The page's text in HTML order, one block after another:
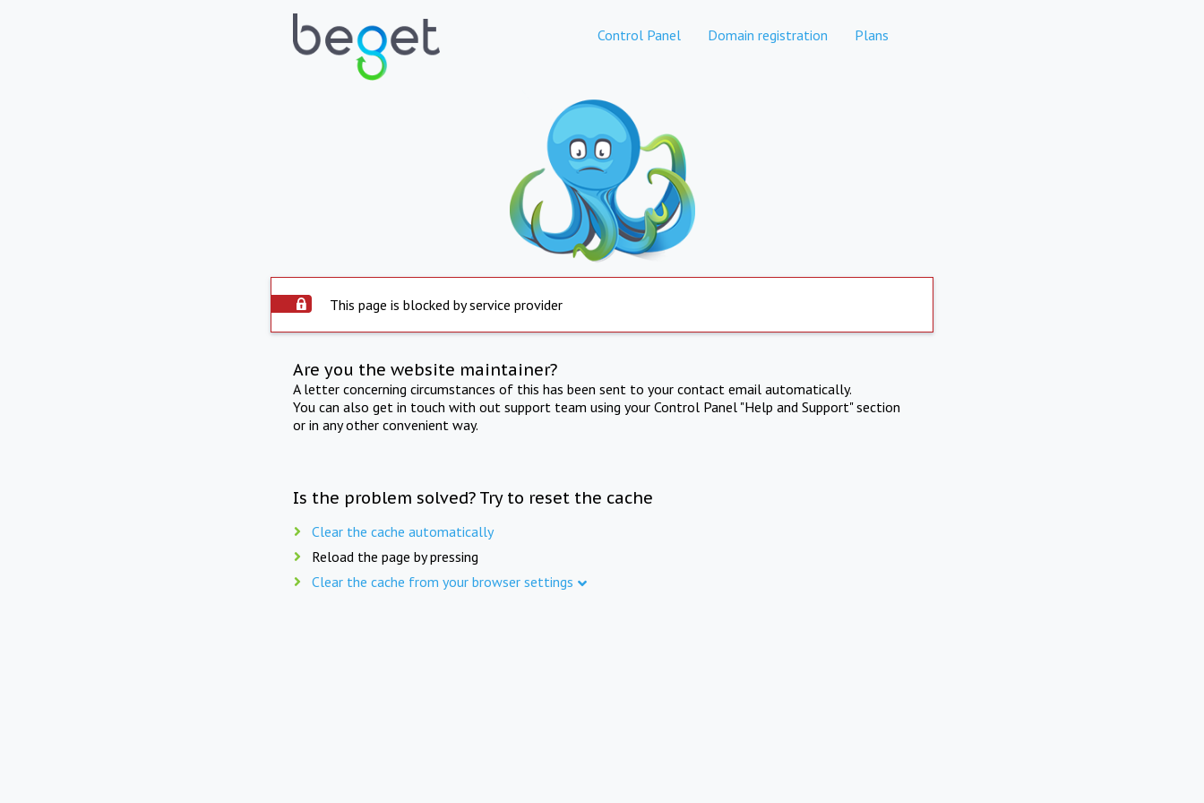
Control Panel Domain registration Plans
This page is blocked by service provider
Are you the website maintainer?
A letter concerning circumstances of this has been sent to your contact email automatically.
You can also get in touch with out support team using your Control Panel "Help and Support" section
or in any other convenient way.
Is the problem solved? Try to reset the cache
Clear the cache automatically
Reload the page by pressing
Clear the cache from your browser settings